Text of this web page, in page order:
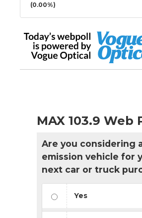
(0.00%)
MAX 103.9 Web
Are you considering
emission vehicle for
next car or truck
Yes